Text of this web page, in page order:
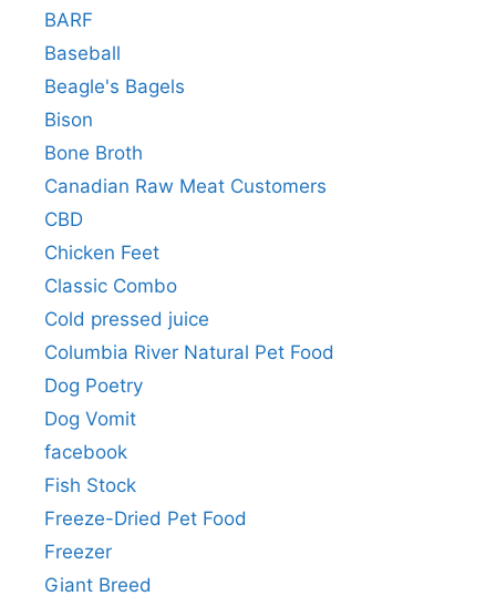
BARF
Baseball
Beagle's Bagels
Bison
Bone Broth
Canadian Raw Meat Customers
CBD
Chicken Feet
Classic Combo
Cold pressed juice
Columbia River Natural Pet Food
Dog Poetry
Dog Vomit
facebook
Fish Stock
Freeze-Dried Pet Food
Freezer
Giant Breed